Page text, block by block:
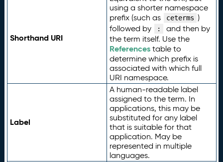
Shorthand URI
using a shorter namespace
prefix (such as
ceterms )
followed by
:
and then by
the term itself. Use the
Referencestable to
determine which prefix is
associated with which full
URI namespace.
Label
A human-readable label
assigned to the term. In
applications, this may be
substituted for any label
that is suitable for that
application. May be
represented in multiple
languages.